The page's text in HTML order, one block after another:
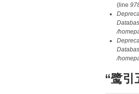
(line
/
/
“鹭引